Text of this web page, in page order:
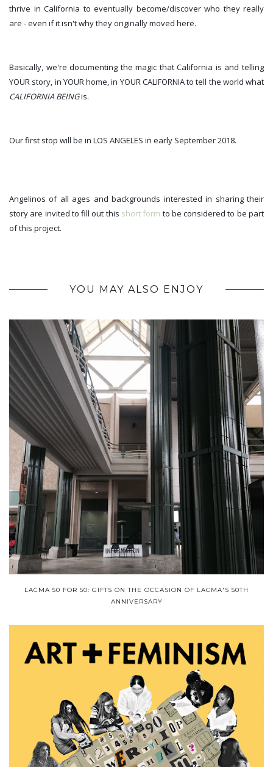
thrive in California to eventually become/discover who they really
are - even if it isn't why they originally moved here.
Basically, we're documenting the magic that California is and telling
CALIFORNIA BEING is.
Our first stop will be in LOS ANGELES in early September 2018.
Angelinos of all ages and backgrounds interested in sharing their
story are invited to fill out this short form to be considered to be part
of this project.
YOU MAY ALSO ENJOY
LACMA 50 FOR 50: GIFTS ON THE OCCASION OF LACMA'S 50TH
ANNIVERSARY